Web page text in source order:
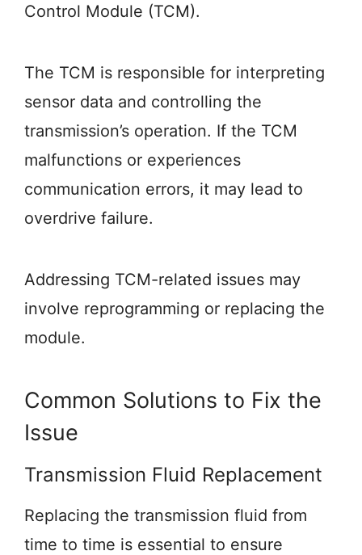
Control Module (TCM).
The TCM is responsible for interpreting
sensor data and controlling the
transmission’s operation. If the TCM
malfunctions or experiences
communication errors, it may lead to
overdrive failure.
Addressing TCM-related issues may
involve reprogramming or replacing the
module.
Common Solutions to Fix the
Issue
Transmission Fluid Replacement
Replacing the transmission fluid from
time to time is essential to ensure